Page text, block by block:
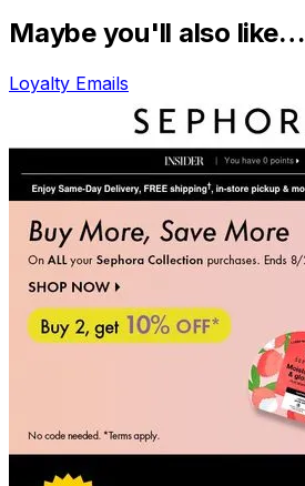
Maybe you'll also like…
Loyalty Emails